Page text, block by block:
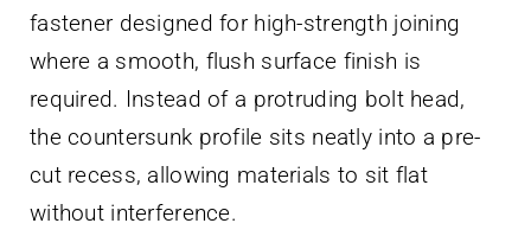
fastener designed for high-strength joining
where a smooth, flush surface finish is
required. Instead of a protruding bolt head,
the countersunk profile sits neatly into a pre-
cut recess, allowing materials to sit flat
without interference.